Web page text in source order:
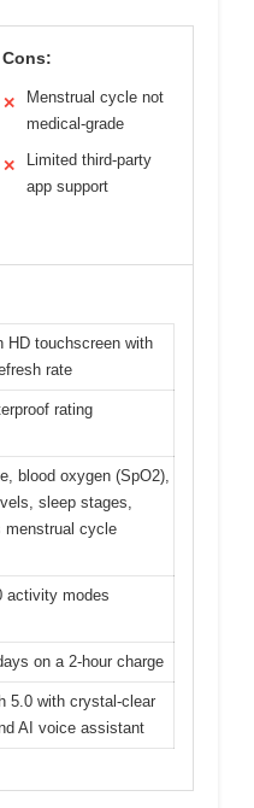
Cons:
✕
Menstrual cycle not
medical-grade
✕
Limited third-party
app support
HD touchscreen with
rate
rating
blood oxygen (SpO2),
sleep stages,
menstrual cycle
activity modes
on a 2-hour charge
5.0 with crystal-clear
AI voice assistant